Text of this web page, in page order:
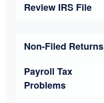
Review IRS File
Non-Filed Returns
Payroll Tax
Problems